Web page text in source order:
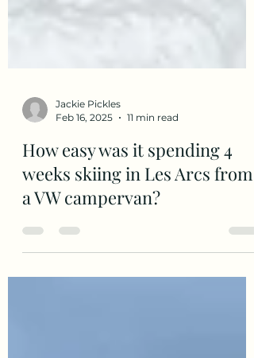
Jackie Pickles
Feb 16, 2025
11 min read
How easy was it spending 4
weeks skiing in Les Arcs from